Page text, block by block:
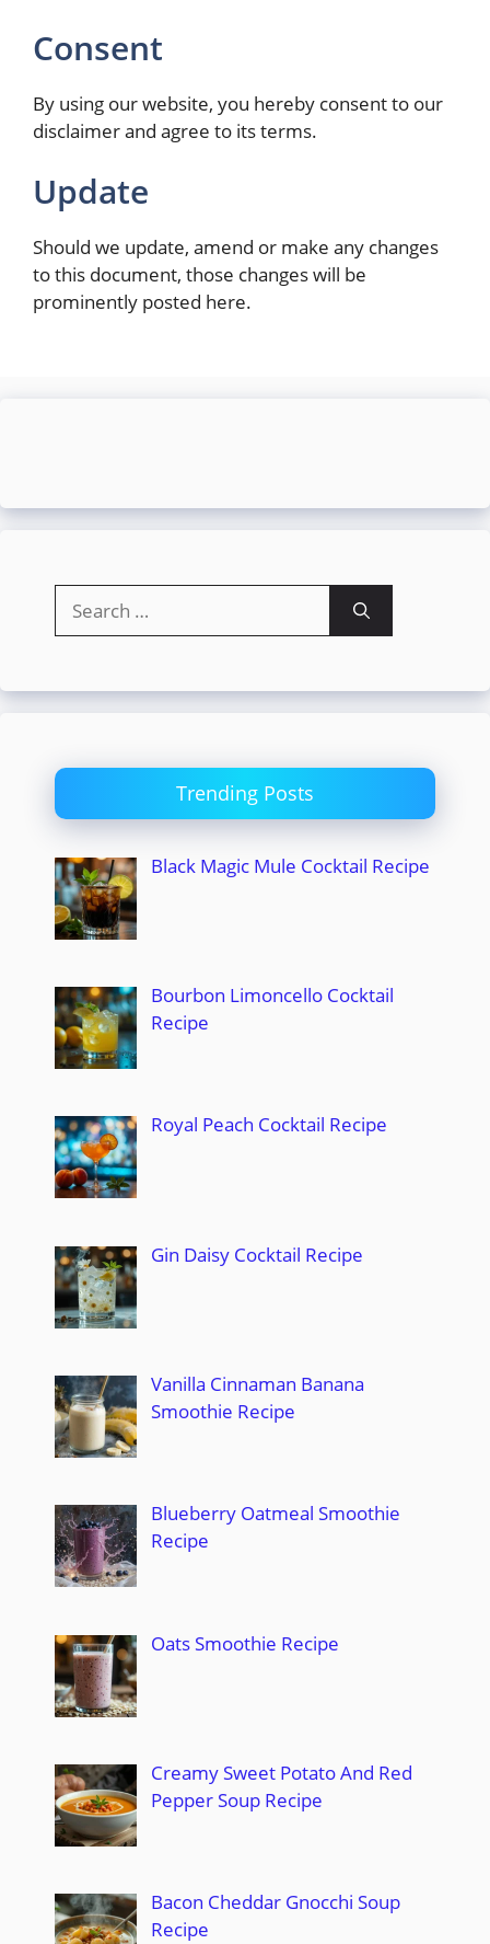
Consent
By using our website, you hereby consent to our
disclaimer and agree to its terms.
Update
Should we update, amend or make any changes
to this document, those changes will be
prominently posted here.
for:
Trending Posts
Black Magic Mule Cocktail Recipe
Bourbon Limoncello Cocktail
Recipe
Royal Peach Cocktail Recipe
Gin Daisy Cocktail Recipe
Vanilla Cinnaman Banana
Smoothie Recipe
Blueberry Oatmeal Smoothie
Recipe
Oats Smoothie Recipe
Creamy Sweet Potato And Red
Pepper Soup Recipe
Bacon Cheddar Gnocchi Soup
Recipe